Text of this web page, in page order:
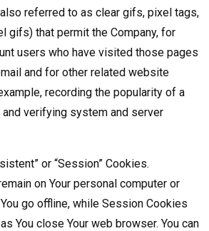
referred to as clear gifs, pixel tags,
gifs) that permit the Company, for
users who have visited those pages
and for other related website
recording the popularity of a
verifying system and server
or “Session” Cookies.
on Your personal computer or
go offline, while Session Cookies
You close Your web browser. You can